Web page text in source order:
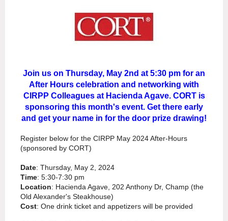
Join us on Thursday, May 2nd at 5:30 pm for an
After Hours celebration and networking with
CIRPP Colleagues at Hacienda Agave. CORT is
sponsoring this month's event. Get there early
and get your name in for the door prize drawing!
Register below for the CIRPP May 2024 After-Hours
(sponsored by CORT)
Date: Thursday, May 2, 2024
Time: 5:30-7:30 pm
Location: Hacienda Agave, 202 Anthony Dr, Champ (the
Old Alexander's Steakhouse)
Cost: One drink ticket and appetizers will be provided